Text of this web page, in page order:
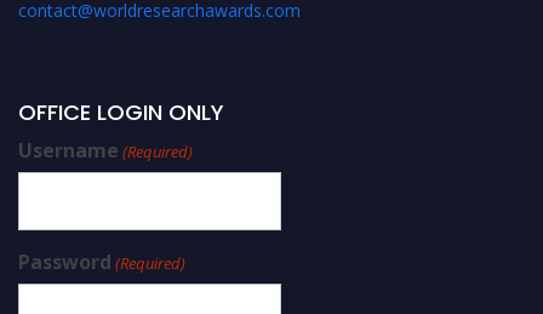
contact@worldresearchawards.com
OFFICE LOGIN ONLY
Username (Required)
Password (Required)